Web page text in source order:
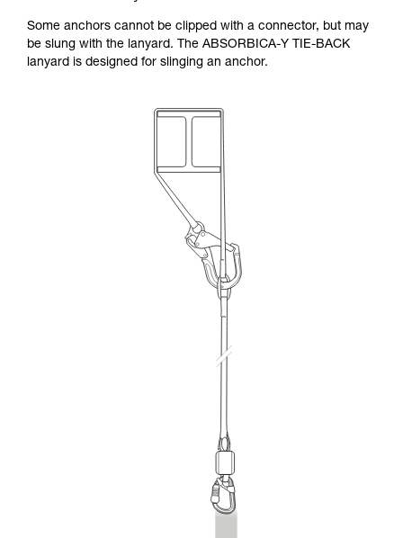
Some anchors cannot be clipped with a connector, but may
be slung with the lanyard. The ABSORBICA-Y TIE-BACK
lanyard is designed for slinging an anchor.